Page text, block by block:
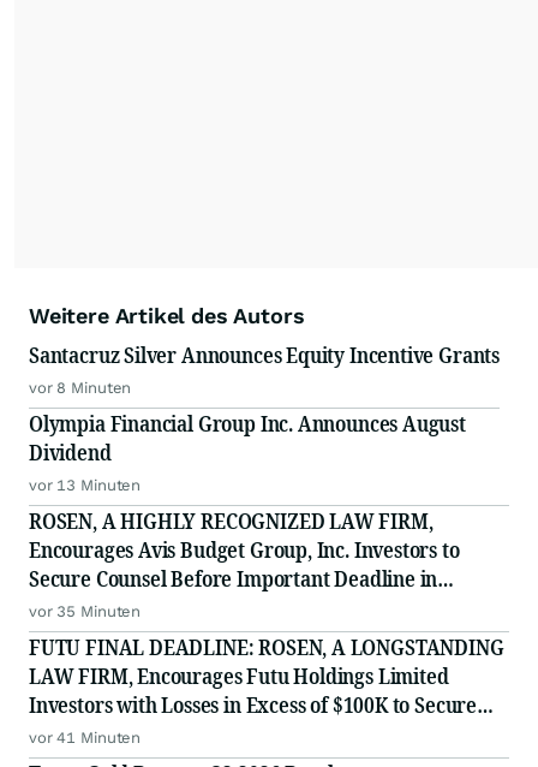
Weitere Artikel des Autors
Santacruz Silver Announces Equity Incentive Grants
vor 8 Minuten
Olympia Financial Group Inc. Announces August
Dividend
vor 13 Minuten
ROSEN, A HIGHLY RECOGNIZED LAW FIRM,
Encourages Avis Budget Group, Inc. Investors to
Secure Counsel Before Important Deadline in
Securities Class Action Against Pentwater Capital
Management LP - CAR
vor 35 Minuten
FUTU FINAL DEADLINE: ROSEN, A LONGSTANDING
LAW FIRM, Encourages Futu Holdings Limited
Investors with Losses in Excess of $100K to Secure
Counsel Before Important Deadline in Securities
vor 41 Minuten